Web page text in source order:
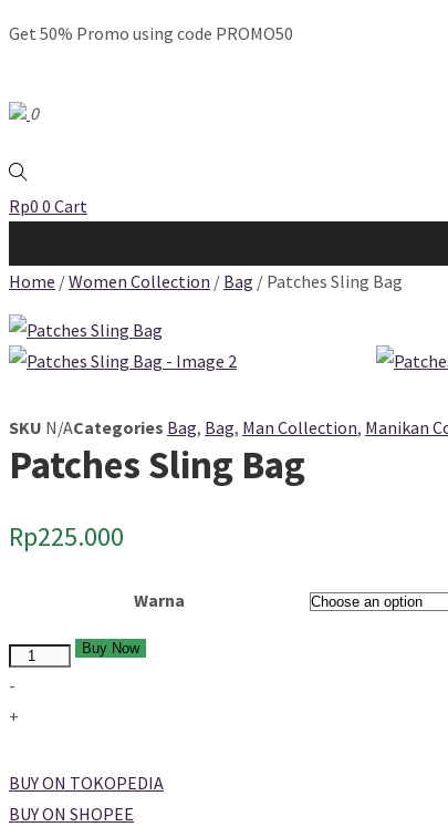
Get 50% Promo using code PROMO50
0
Rp0 0 Cart
Home /Women Collection / Bag / Patches Sling Bag
SKU N/ACategories Bag, Bag, Man Collection, Manikan
Patches Sling Bag
Rp225.000
Warna
Quantity
-
+
Buy Now
BUY ON TOKOPEDIA
BUY ON SHOPEE